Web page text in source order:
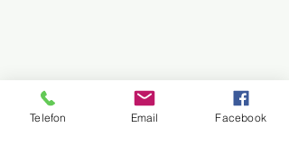
Telefon Email Facebook